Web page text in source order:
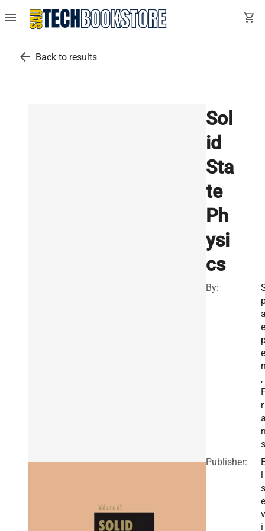
menu shopping_cart
arrow_back Back to results
Sol
id
Sta
te
Ph
ysi
cs
By:
e
e
,
r
s
Publisher:
l
s
e
v
i